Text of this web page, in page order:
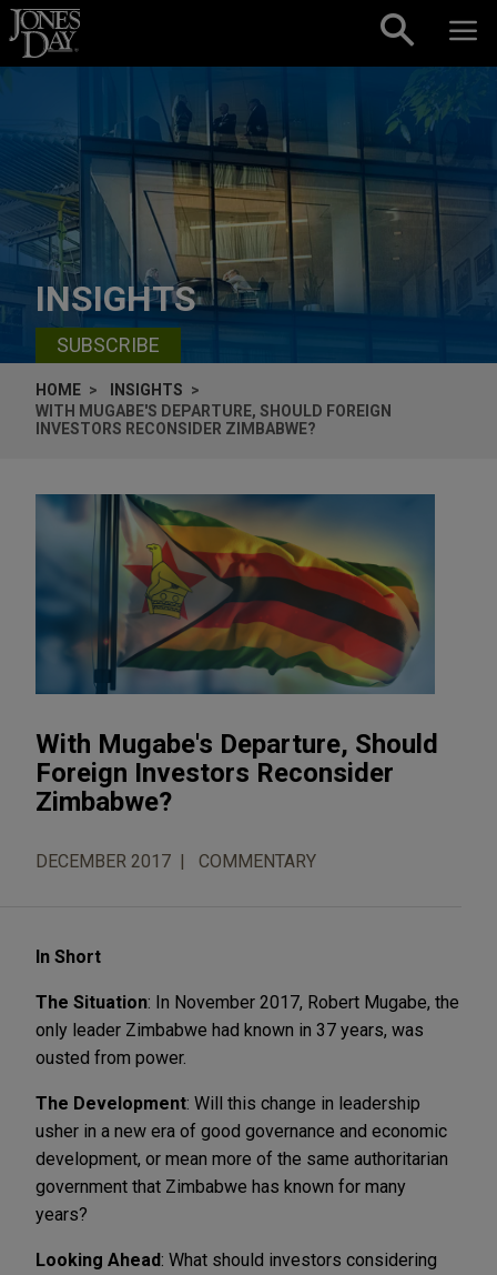
Skip to content
INSIGHTS
SUBSCRIBE
HOME
INSIGHTS
WITH MUGABE'S DEPARTURE, SHOULD FOREIGN
INVESTORS RECONSIDER ZIMBABWE?
With Mugabe's Departure, Should
Foreign Investors Reconsider
Zimbabwe?
DECEMBER 2017 COMMENTARY
In Short
The Situation: In November 2017, Robert Mugabe, the
only leader Zimbabwe had known in 37 years, was
ousted from power.
The Development: Will this change in leadership
usher in a new era of good governance and economic
development, or mean more of the same authoritarian
government that Zimbabwe has known for many
years?
Looking Ahead: What should investors considering